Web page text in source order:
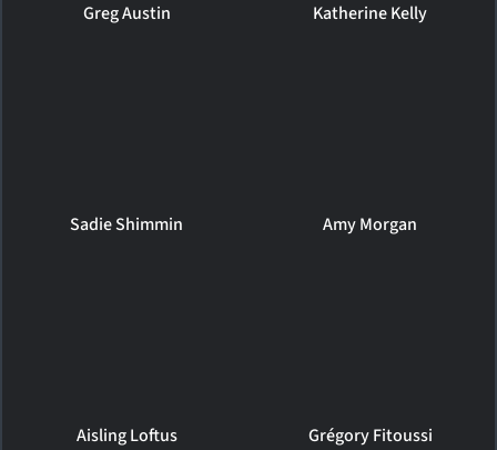
Greg Austin Katherine Kelly
Sadie Shimmin Amy Morgan
Aisling Loftus Grégory Fitoussi